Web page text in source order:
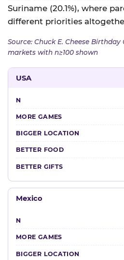
Suriname (20.1%), where
different priorities
Source: Chuck E. Cheese
markets with n≥100 shown
USA
Mexico